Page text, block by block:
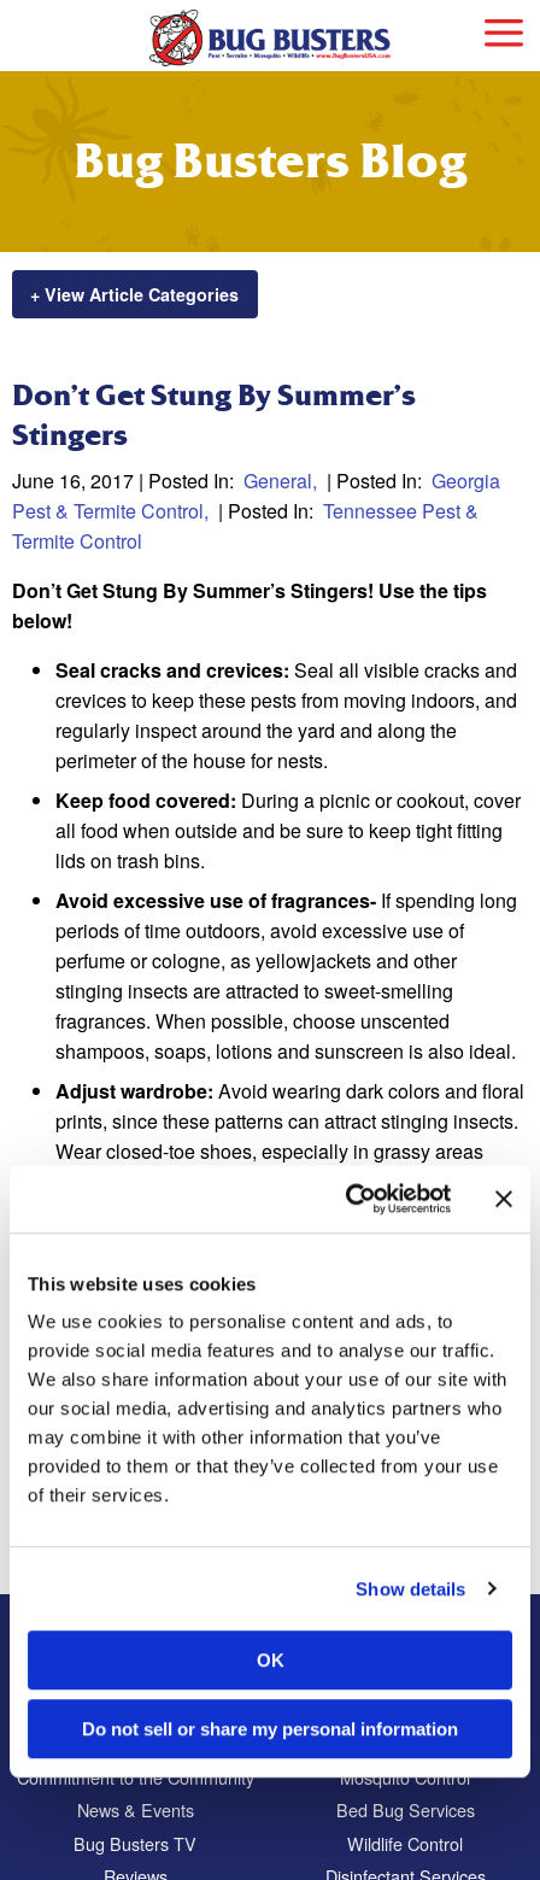
This website uses cookies
We use cookies to personalise content and ads, to
provide social media features and to analyse our traffic.
We also share information about your use of our site with
our social media, advertising and analytics partners who
may combine it with other information that you’ve
provided to them or that they’ve collected from your use
of their services.
Show details
OK
Do not sell or share my personal information
Bug Busters Blog
+ View Article Categories
Don’t Get Stung By Summer’s
Stingers
June 16, 2017 | Posted In: General | Posted In: Georgia
Pest & Termite Control
| Posted In: Tennessee Pest &
Termite Control
Don’t Get Stung By Summer’s Stingers! Use the tips
below!
Seal cracks and crevices: Seal all visible cracks and
crevices to keep these pests from moving indoors, and
regularly inspect around the yard and along the
perimeter of the house for nests.
Keep food covered: During a picnic or cookout, cover
all food when outside and be sure to keep tight fitting
lids on trash bins.
Avoid excessive use of fragrances- If spending long
periods of time outdoors, avoid excessive use of
perfume or cologne, as yellowjackets and other
stinging insects are attracted to sweet-smelling
fragrances. When possible, choose unscented
shampoos, soaps, lotions and sunscreen is also ideal.
Adjust wardrobe: Avoid wearing dark colors and floral
prints, since these patterns can attract stinging insects.
Wear closed-toe shoes, especially in grassy areas
where hornets and other pests often nest.
Do not swat a
actually provoke an attack. Instead, remain calm and
slowly walk away from the area. The insect should fly
away without causing any harm.
Previous Post
An Elderly Man Was
Ticketed For Feeding
Squirrels
Next Post
Will Zika Be A Big Problem
Our Company Culture
Commitment to the Community
News & Events
Bug Busters TV
Termite Control
Mosquito Control
Bed Bug Services
Wildlife Control